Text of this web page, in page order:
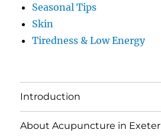
Seasonal Tips
Skin
Tiredness & Low Energy
Introduction
About Acupuncture in Exeter